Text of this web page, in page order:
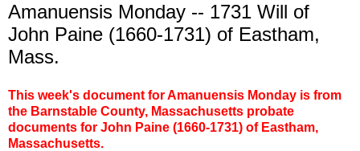
Amanuensis Monday -- 1731 Will of
John Paine (1660-1731) of Eastham,
Mass.
This week's document for Amanuensis Monday is from
the Barnstable County, Massachusetts probate
documents for John Paine (1660-1731) of Eastham,
Massachusetts.